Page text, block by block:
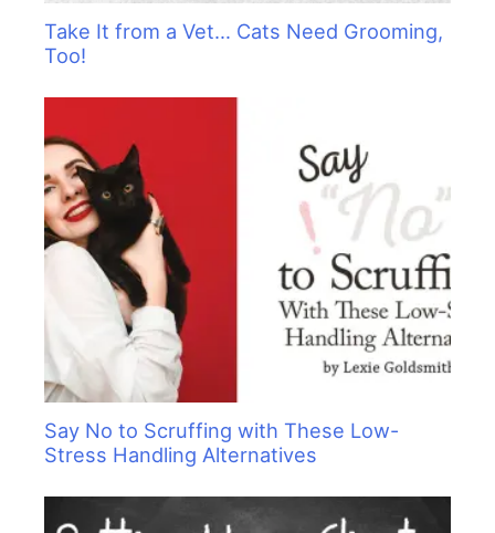
Take It from a Vet… Cats Need Grooming,
Too!
Say No to Scruffing with These Low-
Stress Handling Alternatives